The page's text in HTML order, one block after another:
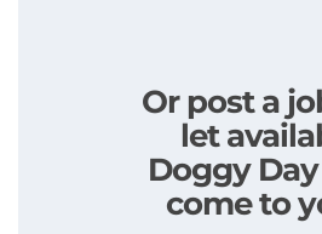
Or post a
let
Doggy
come to